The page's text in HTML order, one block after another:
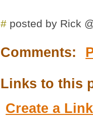
#posted by Rick
Comments:
Links to this
Create a Link